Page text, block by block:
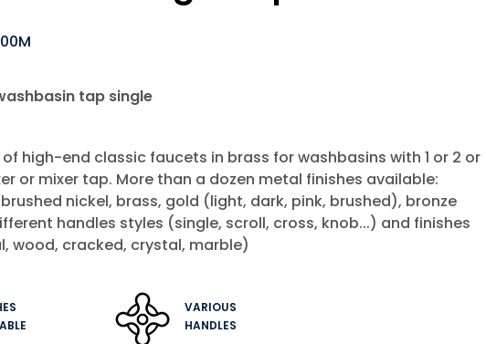
tap single
high-end classic faucets in brass for washbasins with 1 or 2 or
or mixer tap. More than a dozen metal finishes available:
nickel, brass, gold (light, dark, pink, brushed), bronze
handles styles (single, scroll, cross, knob...) and finishes
wood, cracked, crystal, marble)
VARIOUS
HANDLES